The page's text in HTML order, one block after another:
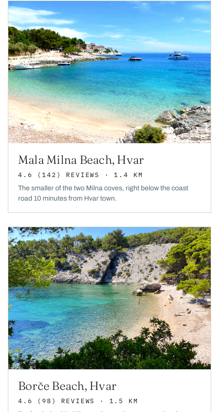
Mala Milna Beach, Hvar
4.6 (142) REVIEWS · 1.4 KM
The smaller of the two Milna coves, right below the coast
road 10 minutes from Hvar town.
Borče Beach, Hvar
4.6 (98) REVIEWS · 1.5 KM